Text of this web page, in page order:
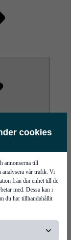
cookies
annonserna till
analysera vår trafik. Vi
från din enhet till de
med. Dessa kan i
du har tillhandahållit